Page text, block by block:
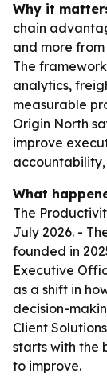
Why it
chain
and more
The
analytics,
measurable
Origin North
improve
What
The
July 2026. -
founded in
Executive
as a shift in
decision-
Client
starts with the
to improve.